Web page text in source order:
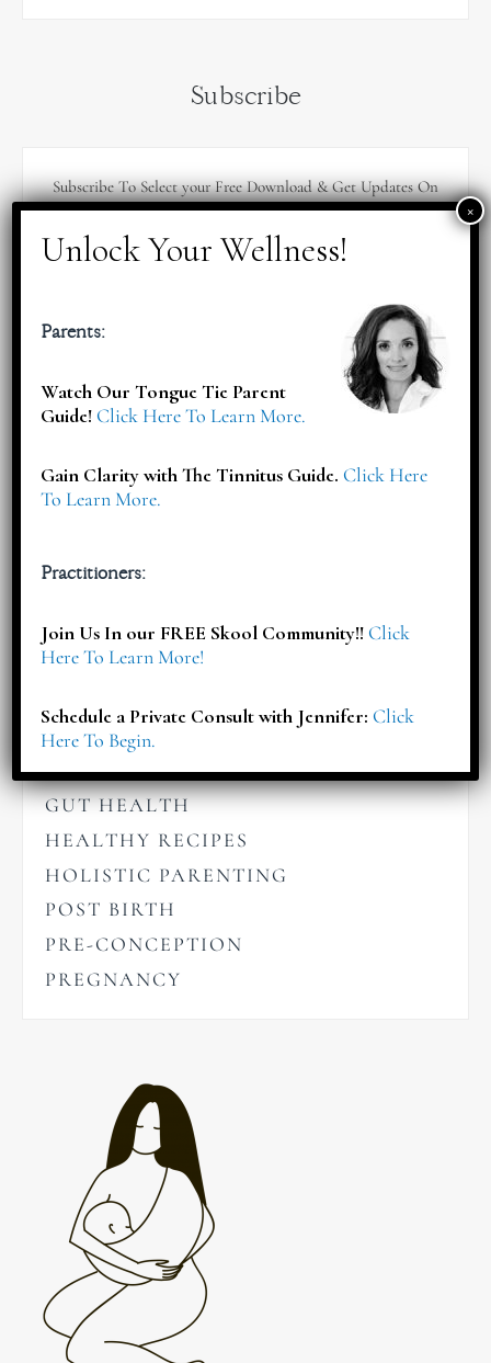
Subscribe
Subscribe To Select your Free Download & Get Updates On
BABIES
BIRTHING
CHILDREN'S NUTRITION
GENERAL WELLNESS
GUT HEALTH
HEALTHY RECIPES
HOLISTIC PARENTING
POST BIRTH
PRE-CONCEPTION
PREGNANCY
Parents:
Watch Our Tongue Tie Parent
Guide!Click Here To Learn More.
Gain Clarity with The Tinnitus Guide.Click Here
To Learn More.
Practitioners:
Join Us In our FREE Skool Community!!Click
Here To Learn More!
Schedule a Private Consult with Jennifer:Click
Here To Begin.